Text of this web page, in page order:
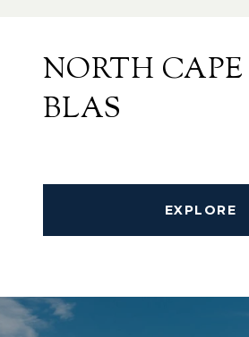
NORTH
BLAS
EXPLORE